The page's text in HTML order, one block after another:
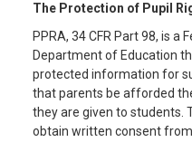
The Protection of Pupil
PPRA, 34 CFR Part 98, is a
Department of Education
protected information for
that parents be afforded
they are given to students.
obtain written consent